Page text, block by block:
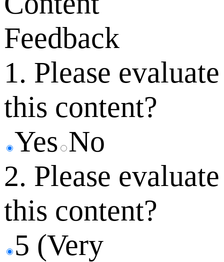
Feedback
1. Please evaluate
this content?
Yes No
2. Please evaluate
this content?
5 (Very